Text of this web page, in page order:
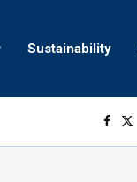
Sustainability